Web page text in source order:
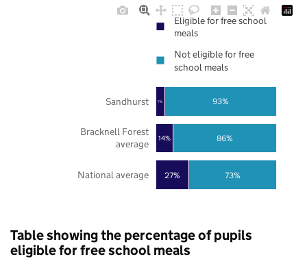
27%
14%
7%
73%
86%
93%
National average
Bracknell Forest
average
Sandhurst
Eligible for free school
meals
Not eligible for free
school meals
Table showing the percentage of pupils
eligible for free school meals